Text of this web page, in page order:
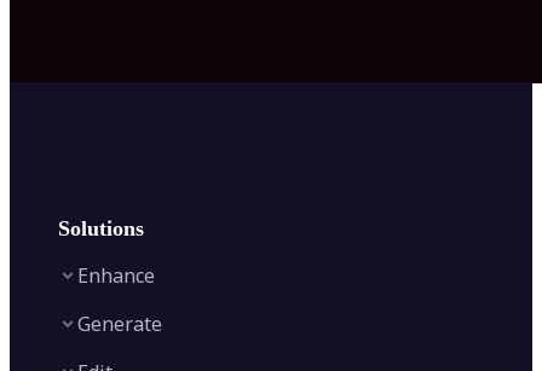
Solutions
Enhance
Generate